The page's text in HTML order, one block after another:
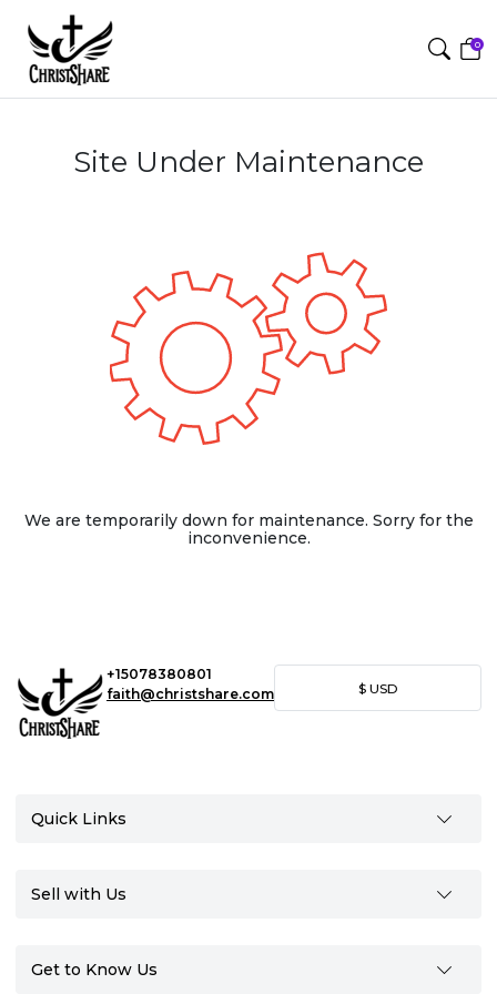
0
Site Under Maintenance
We are temporarily down for maintenance. Sorry for the
inconvenience.
+15078380801
faith@christshare.com
$ USD
Quick Links
Sell with Us
Get to Know Us